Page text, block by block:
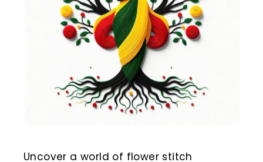
Uncover a world of flower stitch